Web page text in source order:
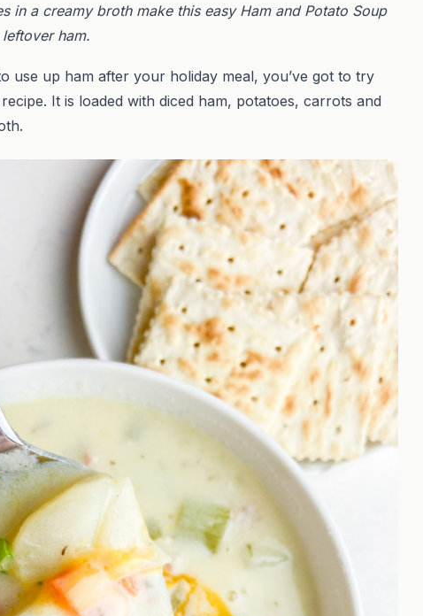
in a creamy broth make this easy Ham and Potato Soup
ham.
use up ham after your holiday meal, you’ve got to try
It is loaded with diced ham, potatoes, carrots and